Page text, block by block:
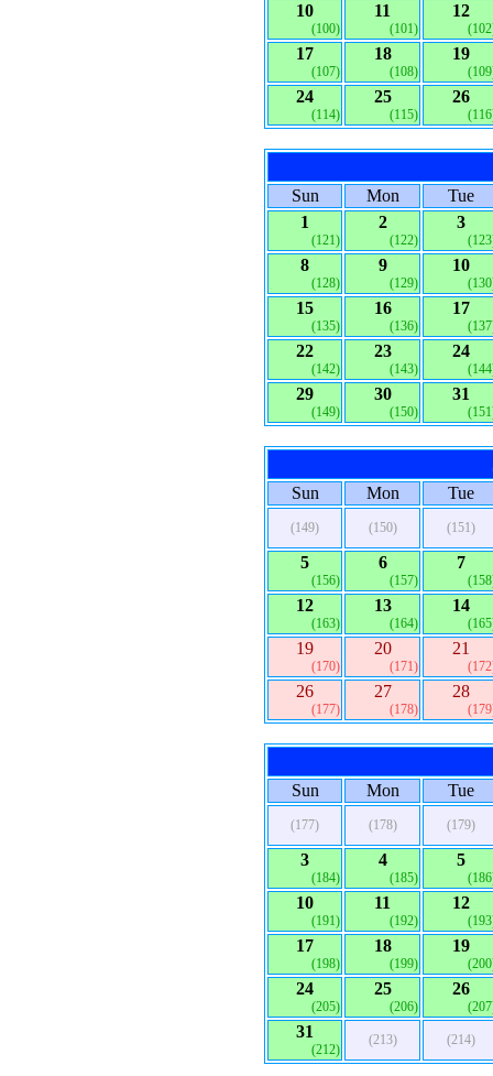
10
(100)
11
(101)
12
17
(107)
18
(108)
19
24
(114)
25
(115)
26
Sun Mon
Tue
1
(121)
2
(122)
3
8
(128)
9
(129)
10
15
(135)
16
(136)
17
22
(142)
23
(143)
24
29
(149)
30
(150)
31
Sun Mon Tue
(149) (150) (151)
5
(156)
6
(157)
7
12
(163)
13
(164)
14
19
(170)
20
(171)
21
26
(177)
27
(178)
28
Sun Mon Tue
(177) (178) (179)
3
(184)
4
(185)
5
10
(191)
11
(192)
12
17
(198)
18
(199)
19
24
(205)
25
(206)
26
31
(212)
(213) (214)